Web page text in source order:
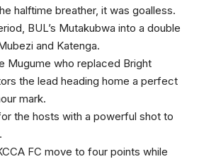
halftime breather, it was goalless.
BUL’s Mutakubwa into a double
and Katenga.
Mugume who replaced Bright
the lead heading home a perfect
mark.
the hosts with a powerful shot to
FC move to four points while